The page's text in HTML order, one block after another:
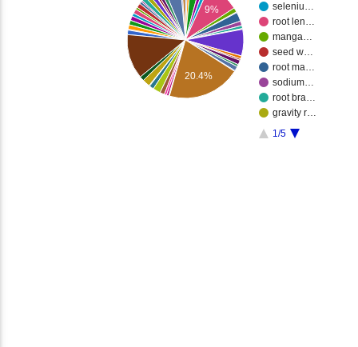
seleniu…
root len…
manga…
seed w…
root ma…
sodium…
root bra…
gravity r…
1/5
9%
20.4%